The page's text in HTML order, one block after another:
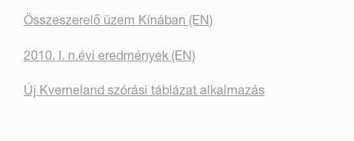
Összeszerelő üzem Kínában (EN)
2010. I. n.évi eredmények (EN)
Új Kverneland szórási táblázat alkalmazás